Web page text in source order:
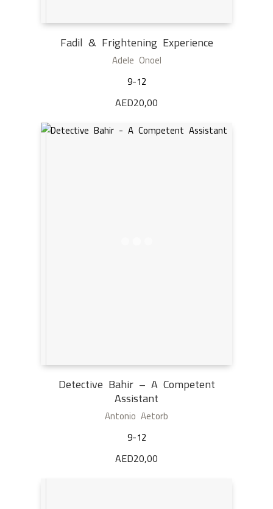
Fadil & Frightening Experience
Adele Onoel
9-12
AED20,00
Detective Bahir – A Competent
Assistant
Antonio Aetorb
9-12
AED20,00